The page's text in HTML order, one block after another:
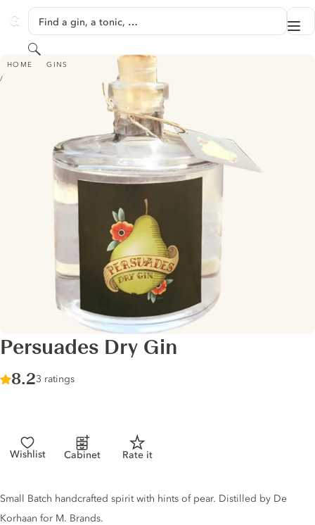
GINVENTORY
Find a gin, a tonic, …
Search
HOME GINS
PERSUADES DRY GIN
Persuades Dry Gin
Score :
8.2/ 10
3 ratings
Wishlist Cabinet Rate it
Gin description
Small Batch handcrafted spirit with hints of pear. Distilled by De
Korhaan for M. Brands.